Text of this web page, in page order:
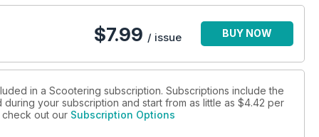
$7.99 / issue BUY NOW
in a Scootering subscription. Subscriptions include the
your subscription and start from as little as $4.42 per
out our Subscription Options